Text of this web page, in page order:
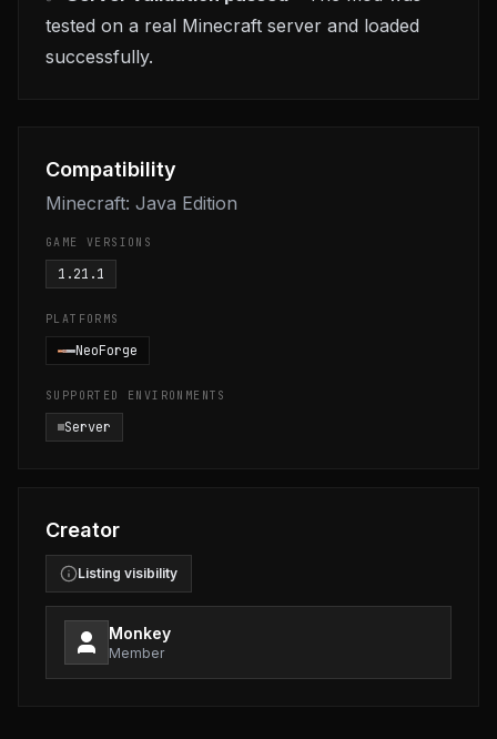
tested on a real Minecraft server and loaded
successfully.
Compatibility
Minecraft: Java Edition
GAME VERSIONS
1.21.1
PLATFORMS
NeoForge
SUPPORTED ENVIRONMENTS
Server
Creator
Listing visibility
Monkey
Member